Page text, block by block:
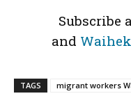
Subscribe
and
TAGS migrant workers